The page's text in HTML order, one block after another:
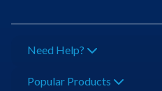
Need Help?
Popular Products